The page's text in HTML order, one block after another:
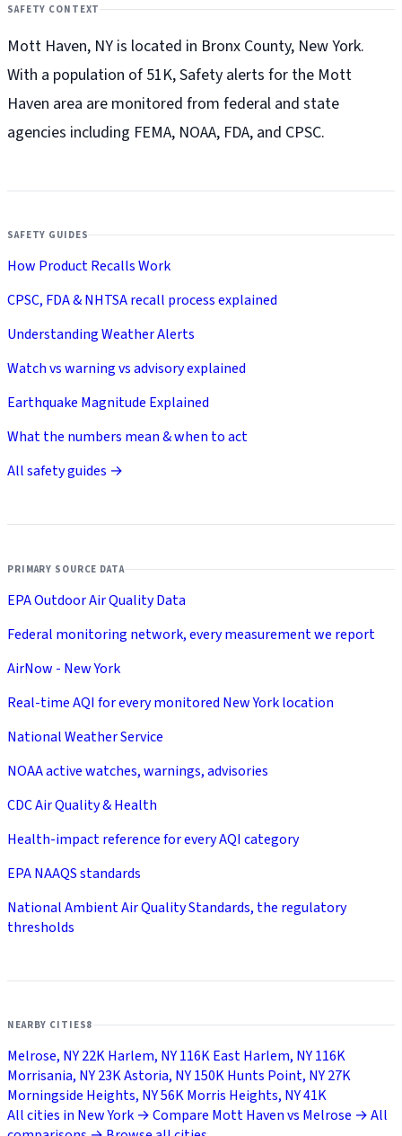
SAFETY CONTEXT
Mott Haven, NY is located in Bronx County, New York.
With a population of 51K, Safety alerts for the Mott
Haven area are monitored from federal and state
agencies including FEMA, NOAA, FDA, and CPSC.
SAFETY GUIDES
How Product Recalls Work
CPSC, FDA & NHTSA recall process explained
Understanding Weather Alerts
Watch vs warning vs advisory explained
Earthquake Magnitude Explained
What the numbers mean & when to act
All safety guides →
PRIMARY SOURCE DATA
EPA Outdoor Air Quality Data
Federal monitoring network, every measurement we report
AirNow - New York
Real-time AQI for every monitored New York location
National Weather Service
NOAA active watches, warnings, advisories
CDC Air Quality & Health
Health-impact reference for every AQI category
EPA NAAQS standards
National Ambient Air Quality Standards, the regulatory
thresholds
NEARBY CITIES8
Melrose, NY22KHarlem, NY116KEast Harlem, NY116K
Morrisania, NY23KAstoria, NY150KHunts Point, NY27K
Morningside Heights, NY56KMorris Heights, NY41K
All cities in New York →Compare Mott Haven vs Melrose →All